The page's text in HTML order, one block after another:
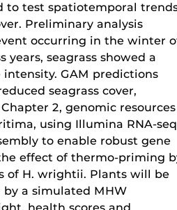
to test spatiotemporal
Preliminary analysis
occurring in the winter
seagrass showed a
GAM predictions
seagrass cover,
2, genomic resources
using Illumina RNA-seq
to enable robust gene
effect of thermo-priming
of H. wrightii. Plants will be
by a simulated MHW